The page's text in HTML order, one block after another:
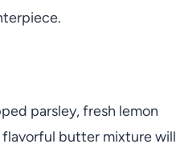
parsley, fresh lemon
flavorful butter mixture will